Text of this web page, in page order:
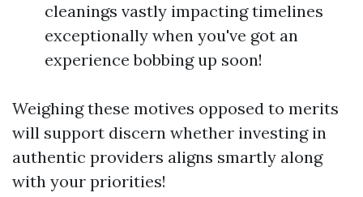
cleanings vastly impacting timelines
exceptionally when you've got an
experience bobbing up soon!
Weighing these motives opposed to merits
will support discern whether investing in
authentic providers aligns smartly along
with your priorities!